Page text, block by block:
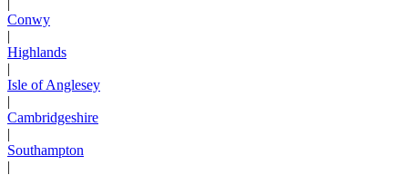
Conwy
|
Highlands
|
Isle of Anglesey
|
Cambridgeshire
|
Southampton
|